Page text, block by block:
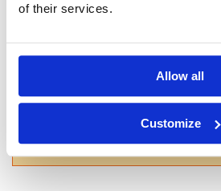
of their services.
Allow all
Customize
Please tell us more how you found the
course
Please enter your name!